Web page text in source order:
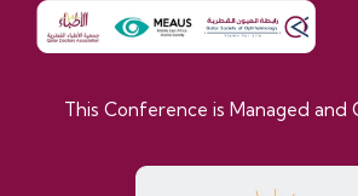
This Conference is Managed and